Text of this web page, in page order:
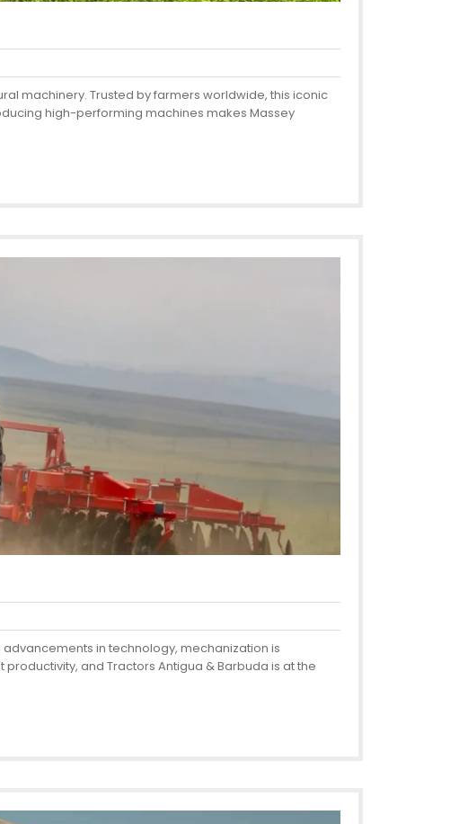
machinery. Trusted by farmers worldwide, this iconic
high-performing machines makes Massey
in technology, mechanization is
and Tractors Antigua & Barbuda is at the